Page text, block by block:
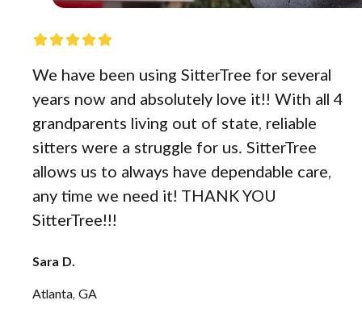
We have been using SitterTree for several
years now and absolutely love it!! With all 4
grandparents living out of state, reliable
sitters were a struggle for us. SitterTree
allows us to always have dependable care,
any time we need it! THANK YOU
SitterTree!!!
Sara D.
Atlanta, GA